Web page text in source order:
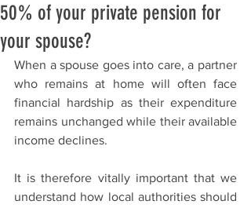
50% of your private pension for
your spouse?
When a spouse goes into care, a partner
who remains at home will often face
financial hardship as their expenditure
remains unchanged while their available
income declines.
It is therefore vitally important that we
understand how local authorities should